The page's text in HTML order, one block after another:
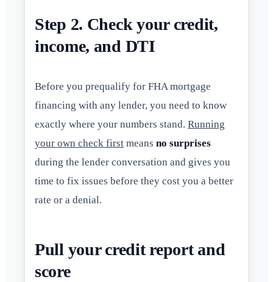
Step 2. Check your credit,
income, and DTI
Before you prequalify for FHA mortgage
financing with any lender, you need to know
exactly where your numbers stand. Running
your own check first means no surprises
during the lender conversation and gives you
time to fix issues before they cost you a better
rate or a denial.
Pull your credit report and
score